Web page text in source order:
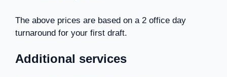
The above prices are based on a 2 office day
turnaround for your first draft.
Additional services